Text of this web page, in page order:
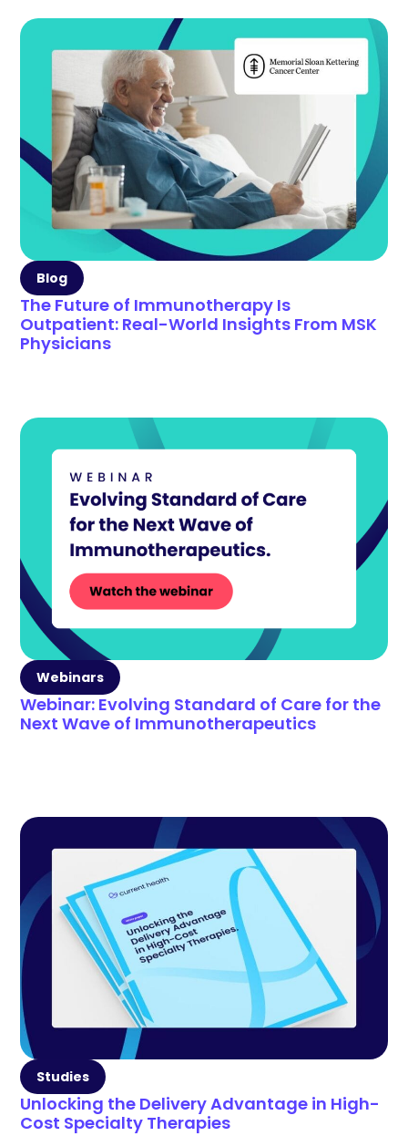
Blog
The Future of Immunotherapy Is
Outpatient: Real-World Insights From MSK
Physicians
Webinars
Webinar: Evolving Standard of Care for the
Next Wave of Immunotherapeutics
Studies
Unlocking the Delivery Advantage in High-
Cost Specialty Therapies